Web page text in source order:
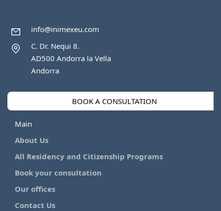
info@inimexeu.com
C. Dr. Nequi 8.
AD500 Andorra la Vella
Andorra
BOOK A CONSULTATION
Main
About Us
All Residency and Citizenship Programs
Book your consultation
Our offices
Contact Us